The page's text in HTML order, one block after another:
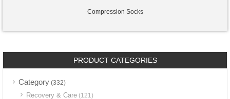
Compression Socks
PRODUCT CATEGORIES
Category (332)
Recovery & Care (121)